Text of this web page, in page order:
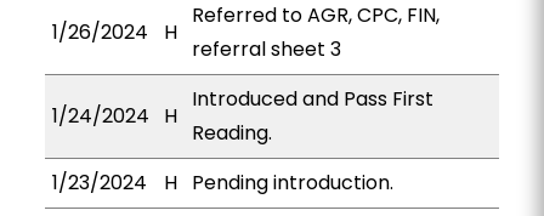
1/26/2024 H
Referred to AGR, CPC, FIN,
referral sheet 3
1/24/2024 H
Introduced and Pass First
Reading.
1/23/2024
H Pending introduction.